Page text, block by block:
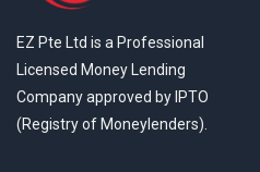
EZ Pte Ltd is a Professional
Licensed Money Lending
Company approved by IPTO
(Registry of Moneylenders).